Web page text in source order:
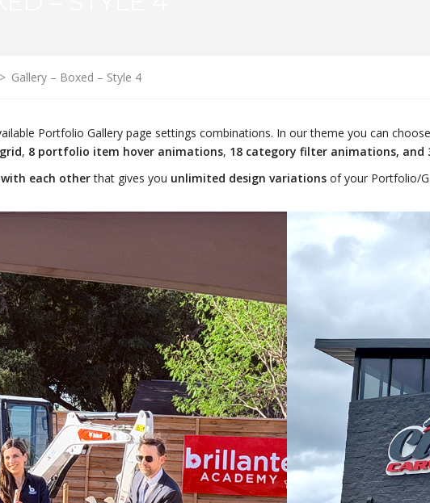
> Gallery – Boxed – Style 4
Portfolio Gallery page settings combinations. In our theme you can
, 8 portfolio item hover animations, 18 category filter animations, and
each otherthat gives you unlimited design variations of your Portfolio/